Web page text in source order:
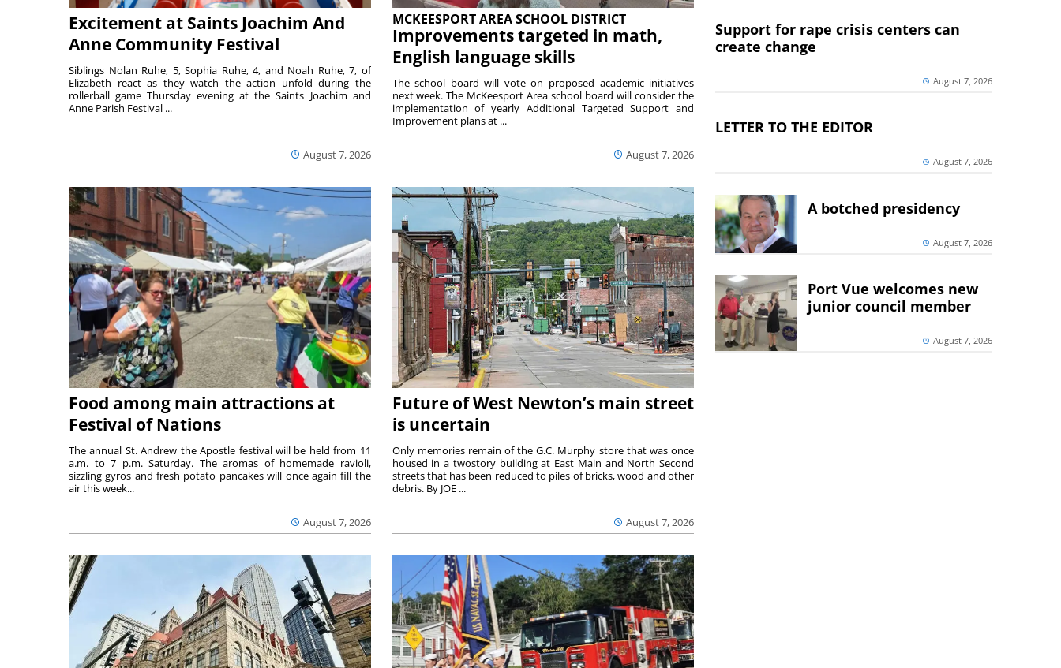
Excitement at Saints Joachim And
Anne Community Festival
August 7, 2026
Siblings Nolan Ruhe, 5, Sophia Ruhe, 4, and Noah Ruhe, 7, of
Elizabeth react as they watch the action unfold during the
rollerball game Thursday evening at the Saints Joachim and
Anne Parish Festival ...
MCKEESPORT AREA SCHOOL DISTRICT
Improvements targeted in math,
English language skills
August 7, 2026
The school board will vote on proposed academic initiatives
next week. The McKeesport Area school board will consider the
implementation of yearly Additional Targeted Support and
Improvement plans at ...
Food among main attractions at
Festival of Nations
August 7, 2026
The annual St. Andrew the Apostle festival will be held from 11
a.m. to 7 p.m. Saturday. The aromas of homemade ravioli,
sizzling gyros and fresh potato pancakes will once again fill the
air this week...
Future of West Newton’s main street
is uncertain
August 7, 2026
Only memories remain of the G.C. Murphy store that was once
housed in a twostory building at East Main and North Second
streets that has been reduced to piles of bricks, wood and other
debris. By JOE ...
Support for rape crisis centers can
create change
August 7, 2026
LETTER TO THE EDITOR
August 7, 2026
A botched presidency
August 7, 2026
Port Vue welcomes new
junior council member
August 7, 2026